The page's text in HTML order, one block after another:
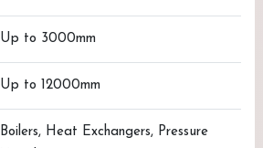
Up to 3000mm
Up to 12000mm
Boilers, Heat Exchangers, Pressure